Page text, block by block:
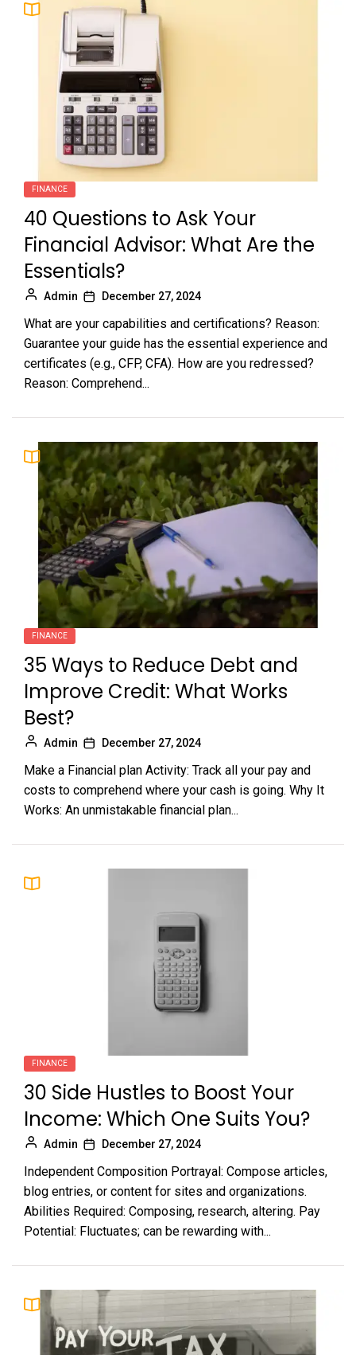
FINANCE
40 Questions to Ask Your
Financial Advisor: What Are the
Essentials?
Admin December 27, 2024
What are your capabilities and certifications? Reason:
Guarantee your guide has the essential experience and
certificates (e.g., CFP, CFA). How are you redressed?
Reason: Comprehend...
FINANCE
35 Ways to Reduce Debt and
Improve Credit: What Works
Best?
Admin December 27, 2024
Make a Financial plan Activity: Track all your pay and
costs to comprehend where your cash is going. Why It
Works: An unmistakable financial plan...
FINANCE
30 Side Hustles to Boost Your
Income: Which One Suits You?
Admin December 27, 2024
Independent Composition Portrayal: Compose articles,
blog entries, or content for sites and organizations.
Abilities Required: Composing, research, altering. Pay
Potential: Fluctuates; can be rewarding with...